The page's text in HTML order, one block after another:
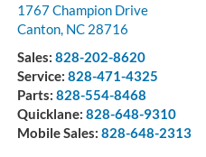
1767 Champion Drive
Canton, NC 28716
Sales: 828-202-8620
Service: 828-471-4325
Parts: 828-554-8468
Quicklane: 828-648-9310
Mobile Sales: 828-648-2313